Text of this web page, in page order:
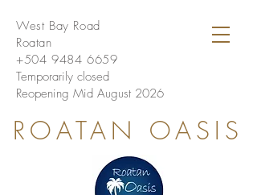
West Bay Road
Roatan
+504 9484 6659
Temporarily closed
Reopening Mid August 2026
ROATAN OASIS